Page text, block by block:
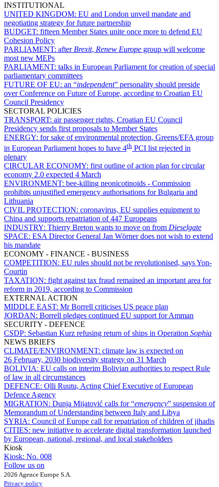
INSTITUTIONAL
UNITED KINGDOM: EU and London unveil mandate and
negotiating strategy for future partnership
BUDGET: fifteen Member States unite once more to defend EU
Cohesion Policy
PARLIAMENT: after Brexit, Renew Europe group will welcome
most new MEPs
PARLIAMENT: talks in European Parliament for creation of special
parliamentary committees
FUTURE OF EU: an “independent” personality should preside
over Conference on Future of Europe, according to Croatian EU
Council Presidency
SECTORAL POLICIES
TRANSPORT: air passenger rights, Croatian EU Council
Presidency sends first proposals to Member States
ENERGY: for sake of environmental protection, Greens/EFA group
in European Parliament hopes to have 4th PCI list rejected in
plenary
CIRCULAR ECONOMY: first outline of action plan for circular
economy 2.0 expected 4 March
ENVIRONMENT: bee-killing neonicotinoids - Commission
prohibits unjustified emergency authorisations for Bulgaria and
Lithuania
CIVIL PROTECTION: coronavirus, EU supplies equipment to
China and supports repatriation of 447 Europeans
INDUSTRY: Thierry Breton wants to move on from Dieselgate
SPACE: ESA Director General Jan Wörner does not wish to extend
his mandate
ECONOMY - FINANCE - BUSINESS
COMPETITION: EU rules should not be revolutionised, says Yon-
Courtin
TAXATION: fight against tax fraud remained an important area for
reform in 2019, according to Commission
EXTERNAL ACTION
MIDDLE EAST: Mr Borrell criticises US peace plan
JORDAN: Borrell pledges continued EU support for Amman
SECURITY - DEFENCE
CSDP: Sebastian Kurz refusing return of ships in Operation Sophia
NEWS BRIEFS
CLIMATE/ENVIRONMENT: climate law is expected on
26 February, 2030 biodiversity strategy on 31 March
BOLIVIA: EU calls on interim Bolivian authorities to respect Rule
of law in all circumstances
DEFENCE: Olli Ruutu, Acting Chief Executive of European
Defence Agency
MIGRATION: Dunja Mijatović calls for “emergency” suspension of
Memorandum of Understanding between Italy and Libya
SYRIA: Council of Europe call for repatriation of children of jihadis
CITIES: new initiative to accelerate digital transformation launched
by European, national, regional, and local stakeholders
Kiosk
Kiosk: No. 008
Follow us on
2026 Agence Europe S.A.
Privacy policy